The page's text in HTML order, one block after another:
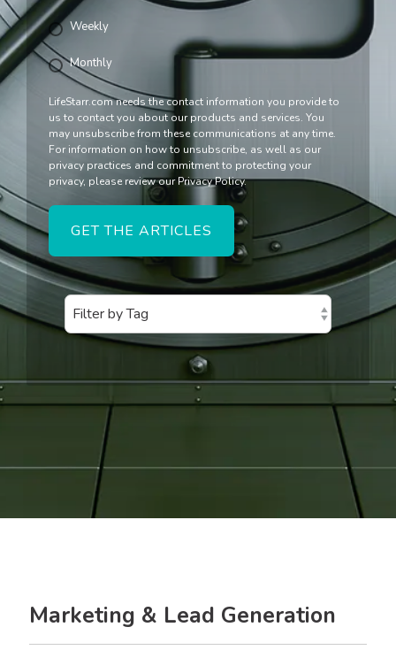
Weekly
Monthly
LifeStarr.com needs the contact information you provide to
us to contact you about our products and services. You
may unsubscribe from these communications at any time.
For information on how to unsubscribe, as well as our
privacy practices and commitment to protecting your
privacy, please review our Privacy Policy.
Marketing & Lead Generation